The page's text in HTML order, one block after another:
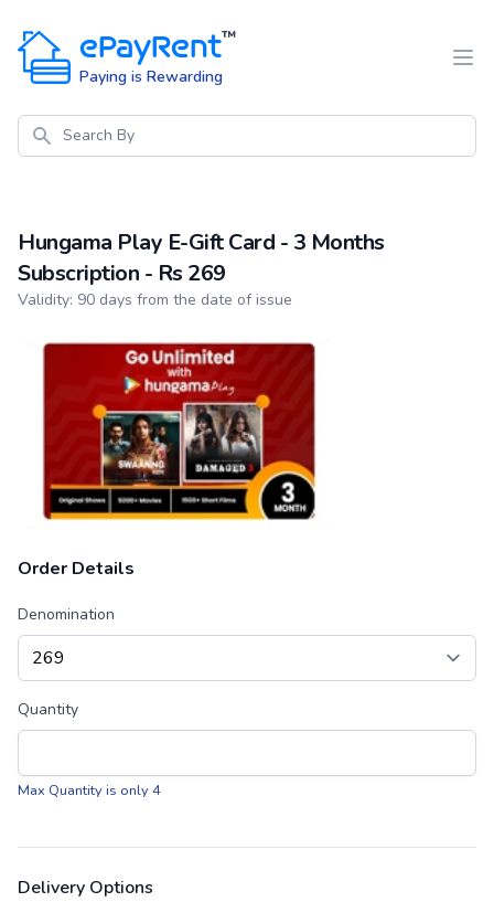
ePayRent™
Paying is Rewarding
Search
Hungama Play E-Gift Card - 3 Months
Subscription - Rs 269
Product information
Validity: 90 days from the date of issue
Order Details
Denomination
Quantity
Max Quantity is only 4
Delivery Options